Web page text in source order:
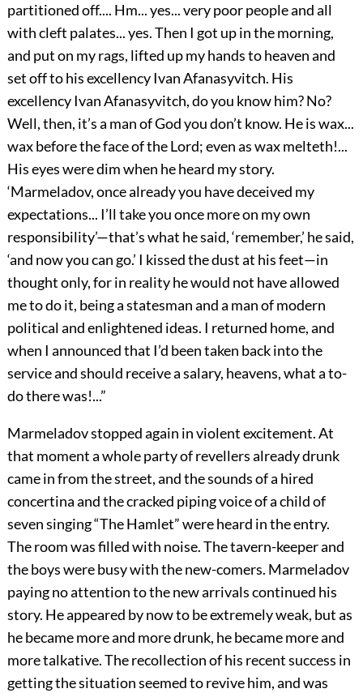
partitioned off.... Hm... yes... very poor people and all
with cleft palates... yes. Then I got up in the morning,
and put on my rags, lifted up my hands to heaven and
set off to his excellency Ivan Afanasyvitch. His
excellency Ivan Afanasyvitch, do you know him? No?
Well, then, it’s a man of God you don’t know. He is wax...
wax before the face of the Lord; even as wax melteth!...
His eyes were dim when he heard my story.
‘Marmeladov, once already you have deceived my
expectations... I’ll take you once more on my own
responsibility’—that’s what he said, ‘remember,’ he said,
‘and now you can go.’ I kissed the dust at his feet—in
thought only, for in reality he would not have allowed
me to do it, being a statesman and a man of modern
political and enlightened ideas. I returned home, and
when I announced that I’d been taken back into the
service and should receive a salary, heavens, what a to-
do there was!...”
Marmeladov stopped again in violent excitement. At
that moment a whole party of revellers already drunk
came in from the street, and the sounds of a hired
concertina and the cracked piping voice of a child of
seven singing “The Hamlet” were heard in the entry.
The room was filled with noise. The tavern-keeper and
the boys were busy with the new-comers. Marmeladov
paying no attention to the new arrivals continued his
story. He appeared by now to be extremely weak, but as
he became more and more drunk, he became more and
more talkative. The recollection of his recent success in
getting the situation seemed to revive him, and was